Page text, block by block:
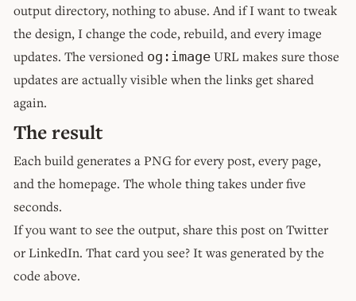
output directory, nothing to abuse. And if I want to tweak
the design, I change the code, rebuild, and every image
updates. The versioned og:image URL makes sure those
updates are actually visible when the links get shared
again.
The result
Each build generates a PNG for every post, every page,
and the homepage. The whole thing takes under five
seconds.
If you want to see the output, share this post on Twitter
or LinkedIn. That card you see? It was generated by the
code above.